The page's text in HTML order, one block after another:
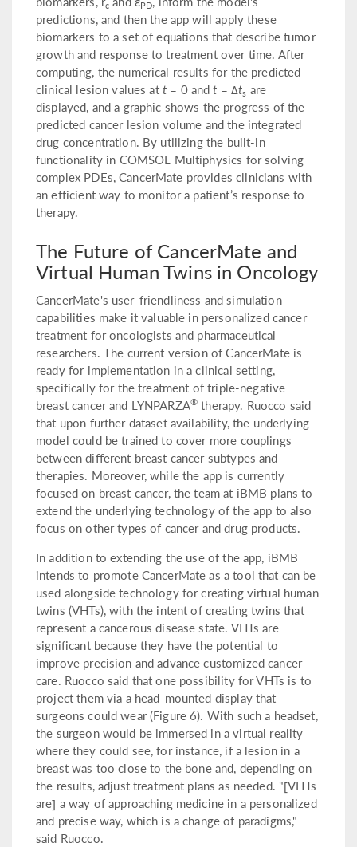
c PD
predictions, and then the app will apply these
biomarkers to a set of equations that describe tumor
growth and response to treatment over time. After
computing, the numerical results for the predicted
clinical lesion values att = 0 andt = Δts are
displayed, and a graphic shows the progress of the
predicted cancer lesion volume and the integrated
drug concentration. By utilizing the built-in
functionality in COMSOL Multiphysics for solving
complex PDEs, CancerMate provides clinicians with
an efficient way to monitor a patient’s response to
therapy.
The Future of CancerMate and
Virtual Human Twins in Oncology
CancerMate's user-friendliness and simulation
capabilities make it valuable in personalized cancer
treatment for oncologists and pharmaceutical
researchers. The current version of CancerMate is
ready for implementation in a clinical setting,
specifically for the treatment of triple-negative
breast cancer and LYNPARZA® therapy. Ruocco said
that upon further dataset availability, the underlying
model could be trained to cover more couplings
between different breast cancer subtypes and
therapies. Moreover, while the app is currently
focused on breast cancer, the team at iBMB plans to
extend the underlying technology of the app to also
focus on other types of cancer and drug products.
In addition to extending the use of the app, iBMB
intends to promote CancerMate as a tool that can be
used alongside technology for creating virtual human
twins (VHTs), with the intent of creating twins that
represent a cancerous disease state. VHTs are
significant because they have the potential to
improve precision and advance customized cancer
care. Ruocco said that one possibility for VHTs is to
project them via a head-mounted display that
surgeons could wear (Figure 6). With such a headset,
the surgeon would be immersed in a virtual reality
where they could see, for instance, if a lesion in a
breast was too close to the bone and, depending on
the results, adjust treatment plans as needed. "[VHTs
are] a way of approaching medicine in a personalized
and precise way, which is a change of paradigms,"
said Ruocco.